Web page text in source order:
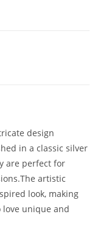
design
in a classic silver
are perfect for
artistic
look, making
love unique and